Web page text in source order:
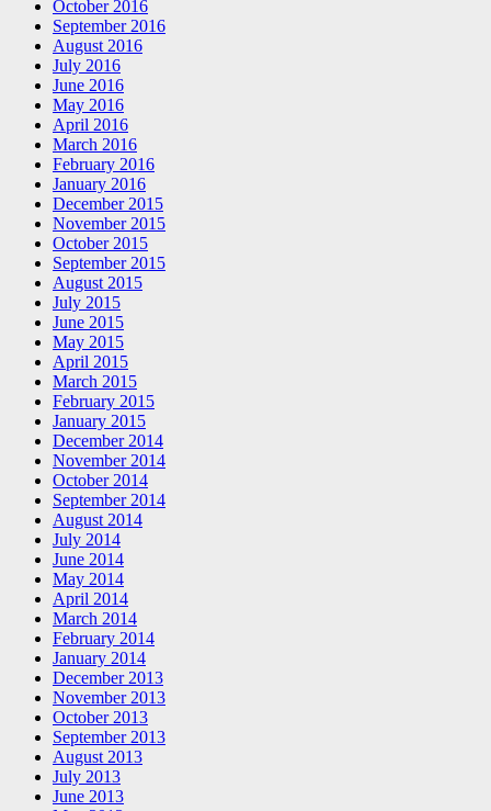
October 2016
September 2016
August 2016
July 2016
June 2016
May 2016
April 2016
March 2016
February 2016
January 2016
December 2015
November 2015
October 2015
September 2015
August 2015
July 2015
June 2015
May 2015
April 2015
March 2015
February 2015
January 2015
December 2014
November 2014
October 2014
September 2014
August 2014
July 2014
June 2014
May 2014
April 2014
March 2014
February 2014
January 2014
December 2013
November 2013
October 2013
September 2013
August 2013
July 2013
June 2013